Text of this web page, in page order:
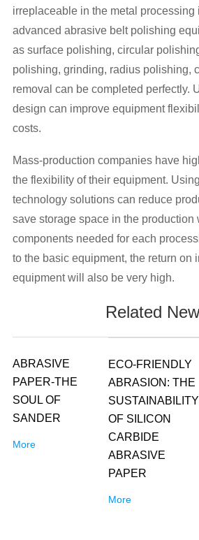
irreplaceable in the metal processing
advanced abrasive belt polishing
as surface polishing, circular
polishing, grinding, radius polishing,
removal can be completed perfectly.
design can improve equipment
costs.
Mass-production companies have
the flexibility of their equipment.
technology solutions can reduce
save storage space in the production
components needed for each
to the basic equipment, the return on
equipment will also be very high.
Related
ABRASIVE
PAPER-THE
SOUL OF
SANDER
More
ECO-FRIENDLY
ABRASION: THE
SUSTAINABILITY
OF SILICON
CARBIDE
ABRASIVE
PAPER
More